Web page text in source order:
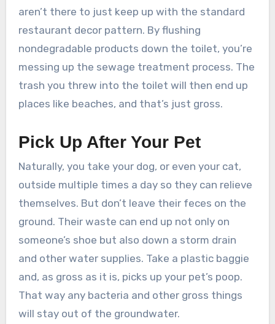
aren’t there to just keep up with the standard
restaurant decor pattern. By flushing
nondegradable products down the toilet, you’re
messing up the sewage treatment process. The
trash you threw into the toilet will then end up
places like beaches, and that’s just gross.
Pick Up After Your Pet
Naturally, you take your dog, or even your cat,
outside multiple times a day so they can relieve
themselves. But don’t leave their feces on the
ground. Their waste can end up not only on
someone’s shoe but also down a storm drain
and other water supplies. Take a plastic baggie
and, as gross as it is, picks up your pet’s poop.
That way any bacteria and other gross things
will stay out of the groundwater.